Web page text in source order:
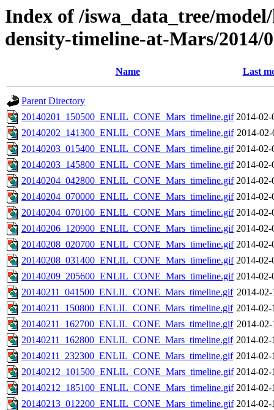
Index of /iswa_data_tree/
density-timeline-at-Mars/2014/
Name Last
Parent Directory
20140201_150500_ENLIL_CONE_Mars_timeline.gif 2014-02-
20140202_141300_ENLIL_CONE_Mars_timeline.gif 2014-
20140203_015400_ENLIL_CONE_Mars_timeline.gif 2014-02-
20140203_145800_ENLIL_CONE_Mars_timeline.gif 2014-02-
20140204_042800_ENLIL_CONE_Mars_timeline.gif 2014-02-
20140204_070000_ENLIL_CONE_Mars_timeline.gif 2014-02-
20140204_070100_ENLIL_CONE_Mars_timeline.gif 2014-02-
20140206_120900_ENLIL_CONE_Mars_timeline.gif 2014-02-
20140208_020700_ENLIL_CONE_Mars_timeline.gif 2014-02-
20140208_031400_ENLIL_CONE_Mars_timeline.gif 2014-02-
20140209_205600_ENLIL_CONE_Mars_timeline.gif 2014-02-
20140211_041500_ENLIL_CONE_Mars_timeline.gif 2014-
20140211_150800_ENLIL_CONE_Mars_timeline.gif 2014-02-
20140211_162700_ENLIL_CONE_Mars_timeline.gif 2014-
20140211_162800_ENLIL_CONE_Mars_timeline.gif 2014-02-
20140211_232300_ENLIL_CONE_Mars_timeline.gif 2014-02-
20140212_101500_ENLIL_CONE_Mars_timeline.gif 2014-02-
20140212_185100_ENLIL_CONE_Mars_timeline.gif 2014-02-
20140213_012200_ENLIL_CONE_Mars_timeline.gif 2014-02-